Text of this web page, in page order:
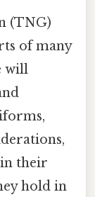
(TNG)
of many
will
their
hold in